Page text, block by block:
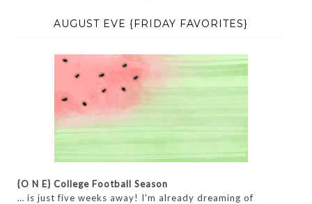
AUGUST EVE {FRIDAY FAVORITES}
{O N E} College Football Season
… is just five weeks away! I'm already dreaming of